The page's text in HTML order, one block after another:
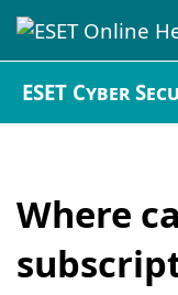
ESET Cyber
Where